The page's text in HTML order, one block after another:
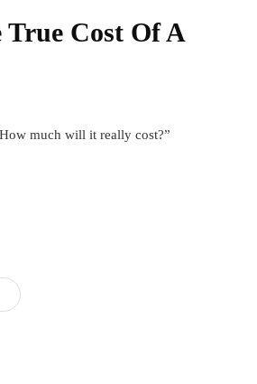
Cost Of A
much will it really cost?”